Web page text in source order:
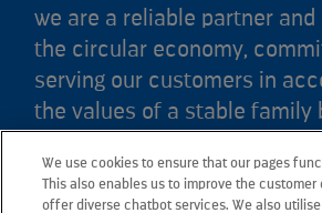
we are a reliable partner and
the circular economy,
serving our customers in
the values of a stable family
Kuusakoski Ltd
We use cookies to ensure that our pages
This also enables us to improve the customer
offer diverse chatbot services. We also